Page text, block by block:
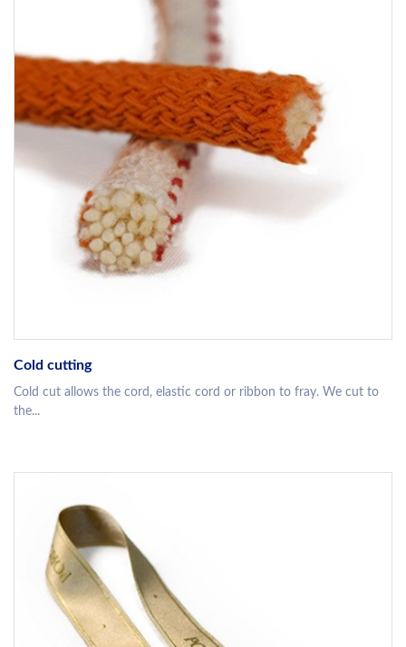
Cold cutting
Cold cut allows the cord, elastic cord or ribbon to fray. We cut to
the...